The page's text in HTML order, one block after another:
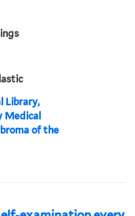
Library,
Medical
of the